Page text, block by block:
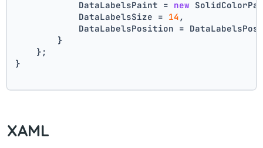
            DataLabelsPaint =
new
            DataLabelsSize =
14 ,
DataLabelsPosition =
        }
    };
}
XAML